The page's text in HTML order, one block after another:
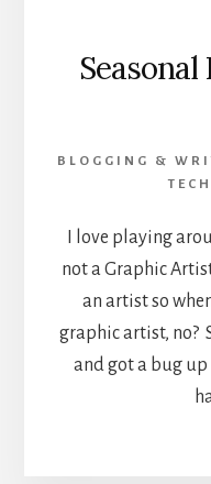
BLOGGING &
TECH
I love playing
not a Graphic
an artist so
graphic artist, no?
and got a bug up